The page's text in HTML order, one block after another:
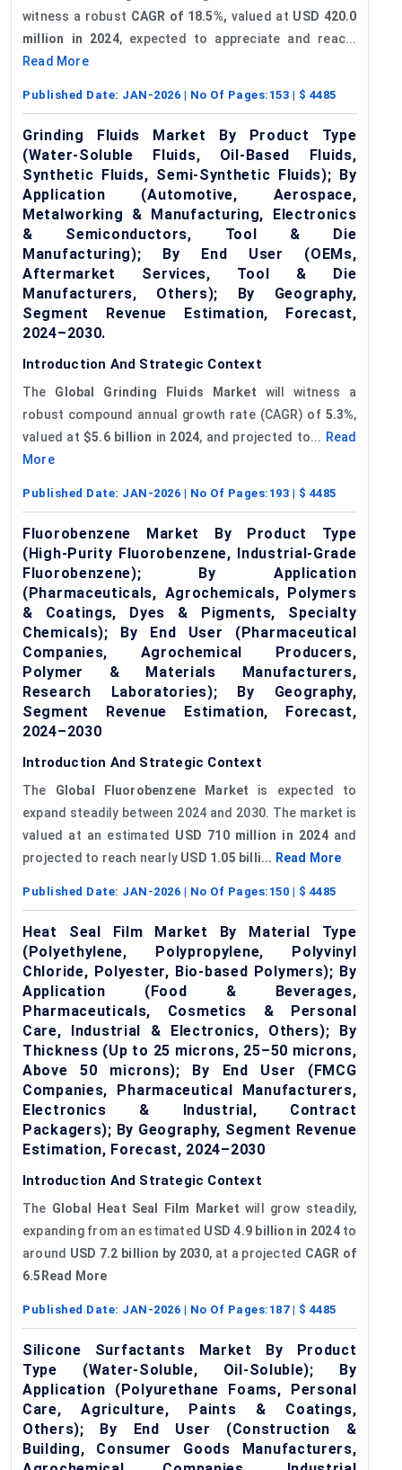
witness a robust CAGR of 18.5%, valued at USD 420.0
million in 2024, expected to appreciate and reac...
Read More
Published Date: JAN-2026 | No Of Pages: 153 | $ 4485
Grinding Fluids Market By Product Type
(Water-Soluble Fluids, Oil-Based Fluids,
Synthetic Fluids, Semi-Synthetic Fluids); By
Application (Automotive, Aerospace,
Metalworking & Manufacturing, Electronics
& Semiconductors, Tool & Die
Manufacturing); By End User (OEMs,
Aftermarket Services, Tool & Die
Manufacturers, Others); By Geography,
Segment Revenue Estimation, Forecast,
2024–2030.
Introduction And Strategic Context
The Global Grinding Fluids Market will witness a
robust compound annual growth rate (CAGR) of 5.3%,
valued at $5.6 billion in 2024, and projected to... Read
More
Published Date: JAN-2026 | No Of Pages: 193 | $ 4485
Fluorobenzene Market By Product Type
(High-Purity Fluorobenzene, Industrial-Grade
Fluorobenzene); By Application
(Pharmaceuticals, Agrochemicals, Polymers
& Coatings, Dyes & Pigments, Specialty
Chemicals); By End User (Pharmaceutical
Companies, Agrochemical Producers,
Polymer & Materials Manufacturers,
Research Laboratories); By Geography,
Segment Revenue Estimation, Forecast,
2024–2030
Introduction And Strategic Context
The Global Fluorobenzene Market is expected to
expand steadily between 2024 and 2030. The market is
valued at an estimated USD 710 million in 2024and
projected to reach nearly USD 1.05 billi... Read More
Published Date: JAN-2026 | No Of Pages: 150 | $ 4485
Heat Seal Film Market By Material Type
(Polyethylene, Polypropylene, Polyvinyl
Chloride, Polyester, Bio-based Polymers); By
Application (Food & Beverages,
Pharmaceuticals, Cosmetics & Personal
Care, Industrial & Electronics, Others); By
Thickness (Up to 25 microns, 25–50 microns,
Above 50 microns); By End User (FMCG
Companies, Pharmaceutical Manufacturers,
Electronics & Industrial, Contract
Packagers); By Geography, Segment Revenue
Estimation, Forecast, 2024–2030
Introduction And Strategic Context
The Global Heat Seal Film Market will grow steadily,
expanding from an estimated USD 4.9 billion in 2024to
around USD 7.2 billion by 2030, at a projected CAGR of
6.5Read More
Published Date: JAN-2026 | No Of Pages: 187| $ 4485
Silicone Surfactants Market By Product
Type (Water-Soluble, Oil-Soluble); By
Application (Polyurethane Foams, Personal
Care, Agriculture, Paints & Coatings,
Others); By End User (Construction &
Building, Consumer Goods Manufacturers,